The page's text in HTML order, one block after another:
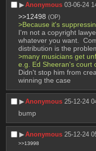
▶︎Anonymous 03-06-24
>>12498 (OP)
>Because it's
I'm not a copyright
whatever you want.
distribution is the
>many musicians get
e.g. Ed Sheeran's court
Didn't stop him from
winning the case
▶︎Anonymous 25-12-24
bump
▶︎Anonymous 25-12-24
>>13998